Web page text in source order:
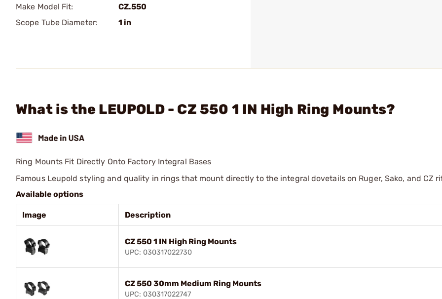
Make Model Fit:
CZ.550
Scope Tube Diameter:
1 in
What is the LEUPOLD - CZ 550 1 IN High Ring Mounts?
Ring Mounts Fit Directly Onto Factory Integral Bases
Famous Leupold styling and quality in rings that mount directly to the integral dovetails on Ruger, Sako, and CZ
Available options
Image Description
CZ 550 1 IN High Ring Mounts
UPC: 030317022730
CZ 550 30mm Medium Ring Mounts
UPC: 030317022747